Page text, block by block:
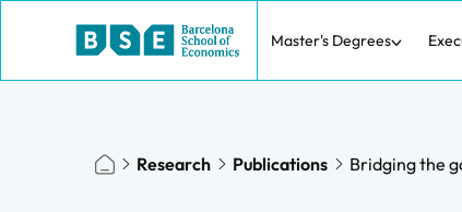
Master's Degrees
Research Publications Bridging the